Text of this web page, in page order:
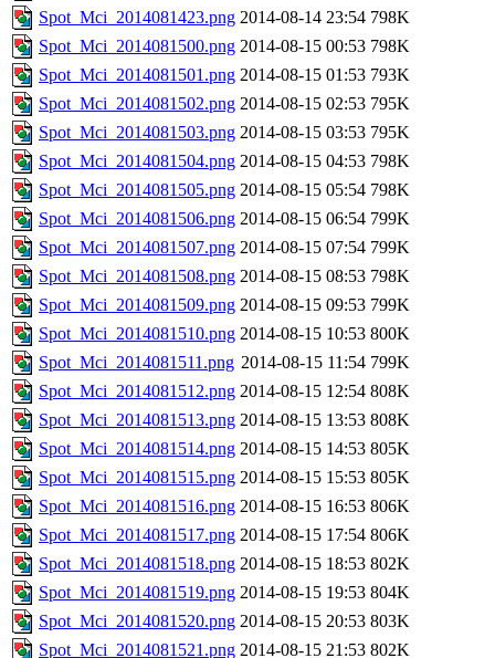
Spot_Mci_2014081423.png 2014-08-14 23:54 798K
Spot_Mci_2014081500.png 2014-08-15 00:53 798K
Spot_Mci_2014081501.png 2014-08-15 01:53 793K
Spot_Mci_2014081502.png 2014-08-15 02:53 795K
Spot_Mci_2014081503.png 2014-08-15 03:53 795K
Spot_Mci_2014081504.png 2014-08-15 04:53 798K
Spot_Mci_2014081505.png 2014-08-15 05:54 798K
Spot_Mci_2014081506.png 2014-08-15 06:54 799K
Spot_Mci_2014081507.png 2014-08-15 07:54 799K
Spot_Mci_2014081508.png 2014-08-15 08:53 798K
Spot_Mci_2014081509.png 2014-08-15 09:53 799K
Spot_Mci_2014081510.png 2014-08-15 10:53 800K
Spot_Mci_2014081511.png 2014-08-15 11:54 799K
Spot_Mci_2014081512.png 2014-08-15 12:54 808K
Spot_Mci_2014081513.png 2014-08-15 13:53 808K
Spot_Mci_2014081514.png 2014-08-15 14:53 805K
Spot_Mci_2014081515.png 2014-08-15 15:53 805K
Spot_Mci_2014081516.png 2014-08-15 16:53 806K
Spot_Mci_2014081517.png 2014-08-15 17:54 806K
Spot_Mci_2014081518.png 2014-08-15 18:53 802K
Spot_Mci_2014081519.png 2014-08-15 19:53 804K
Spot_Mci_2014081520.png 2014-08-15 20:53 803K
Spot_Mci_2014081521.png 2014-08-15 21:53 802K